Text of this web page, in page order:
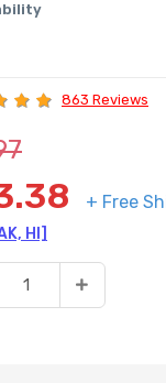
863 Reviews
+ Free
HI]